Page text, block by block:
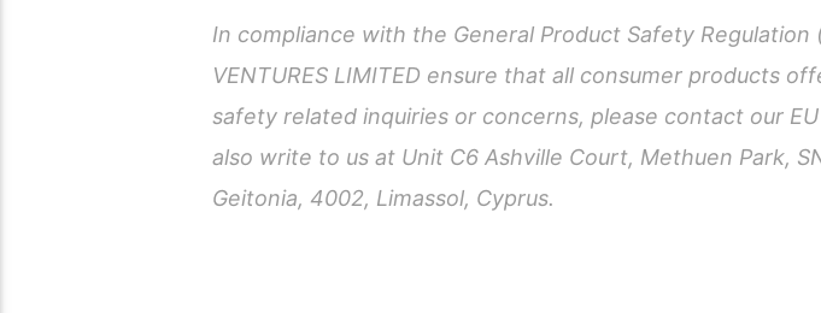
In compliance with the General Product Safety Regulation
VENTURES LIMITED ensure that all consumer products
safety related inquiries or concerns, please contact our
also write to us at Unit C6 Ashville Court, Methuen Park,
Geitonia, 4002, Limassol, Cyprus.